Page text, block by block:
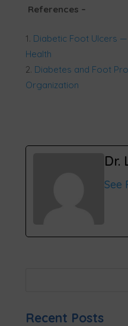
References –
Diabetic Foot Ulcers
Health
Diabetes and Foot
Organization
Dr.
See
Recent Posts